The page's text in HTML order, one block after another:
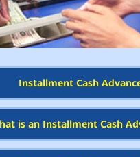
Installment Cash
is an Installment Cash